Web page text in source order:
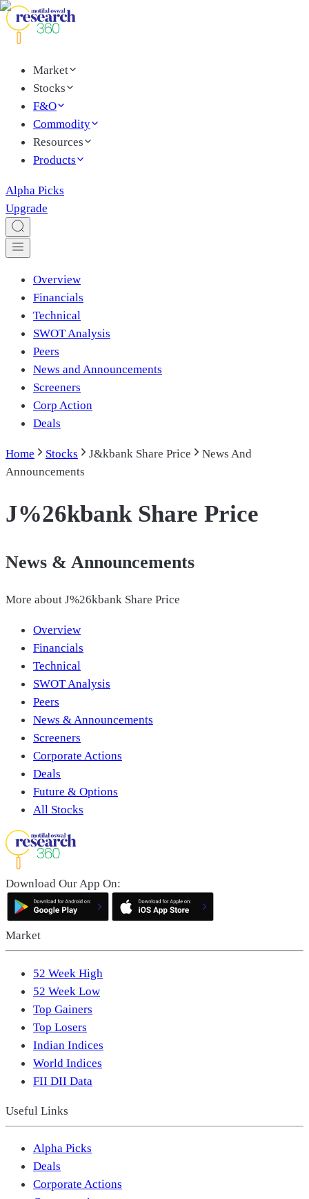
Market
Stocks
F&O
Commodity
Resources
Products
Alpha Picks
Upgrade
Overview
Financials
Technical
SWOT Analysis
Peers
News and Announcements
Screeners
Corp Action
Deals
Home Stocks J&kbank Share Price
News And
Announcements
J%26kbank Share Price
News & Announcements
More about J%26kbank Share Price
Overview
Financials
Technical
SWOT Analysis
Peers
News & Announcements
Screeners
Corporate Actions
Deals
Future & Options
All Stocks
Download Our App On:
Market
52 Week High
52 Week Low
Top Gainers
Top Losers
Indian Indices
World Indices
FII DII Data
Useful Links
Alpha Picks
Deals
Corporate Actions